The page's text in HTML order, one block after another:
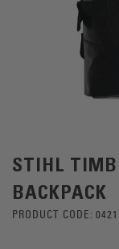
STIHL
BACKPACK
PRODUCT CODE: